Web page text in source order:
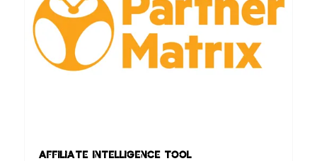
Affiliate Intelligence Tool